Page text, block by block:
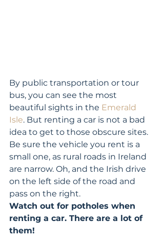
By public transportation or tour
bus, you can see the most
beautiful sights in the Emerald
Isle. But renting a car is not a bad
idea to get to those obscure sites.
Be sure the vehicle you rent is a
small one, as rural roads in Ireland
are narrow. Oh, and the Irish drive
on the left side of the road and
pass on the right.
Watch out for potholes when
renting a car. There are a lot of
them!